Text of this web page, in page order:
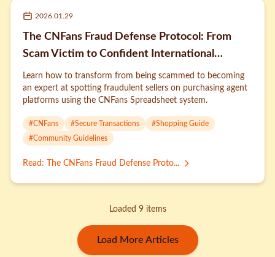
2026.01.29
The CNFans Fraud Defense Protocol: From
Scam Victim to Confident International
Shopper
Learn how to transform from being scammed to becoming
an expert at spotting fraudulent sellers on purchasing agent
platforms using the CNFans Spreadsheet system.
#CNFans #Secure Transactions #Shopping Guide
#Community Guidelines
Read : The CNFans Fraud Defense Proto...
Loaded 9 items
Load More Articles